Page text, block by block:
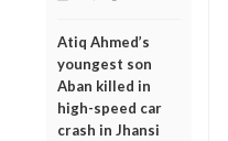
Atiq Ahmed’s
youngest son
Aban killed in
high-speed car
crash in Jhansi